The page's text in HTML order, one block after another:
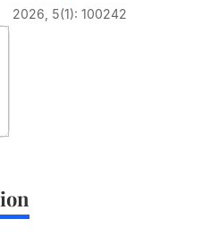
2026, 5(1): 100242